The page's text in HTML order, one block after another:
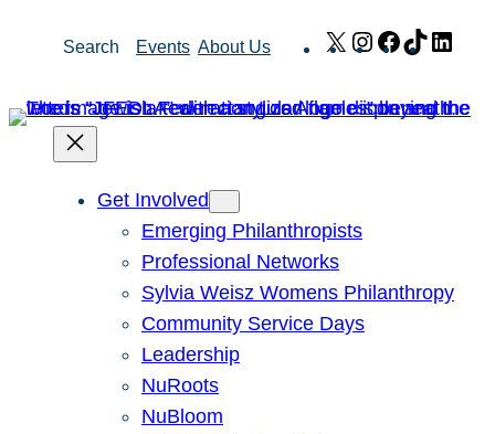
Search Events About Us X Instagram
Facebook
TikTok
Get Involved
Emerging Philanthropists
Professional Networks
Sylvia Weisz Womens Philanthropy
Community Service Days
Leadership
NuRoots
NuBloom